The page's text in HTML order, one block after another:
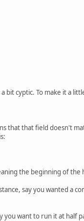
bit cyptic. To make it a
that that field doesn't
the beginning of the
say you wanted a
you want to run it at half